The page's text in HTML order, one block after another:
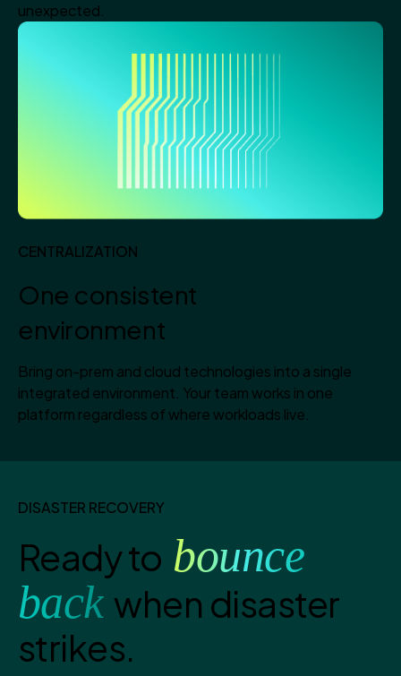
unexpected.
CENTRALIZATION
One consistent
environment
Bring on-prem and cloud technologies into a single
integrated environment. Your team works in one
platform regardless of where workloads live.
DISASTER RECOVERY
Ready to bounce
back when disaster
strikes.